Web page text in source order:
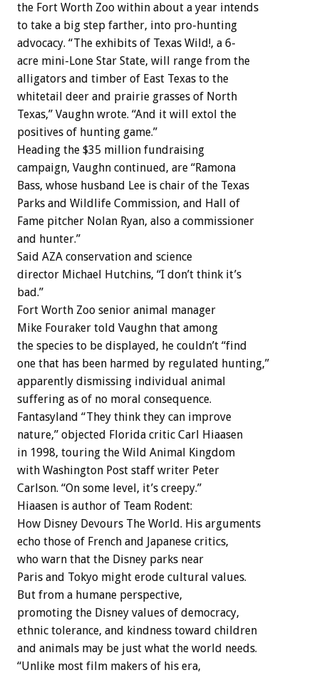
the Fort Worth Zoo within about a year intends
to take a big step farther, into pro-hunting
advocacy. “The exhibits of Texas Wild!, a 6-
acre mini-Lone Star State, will range from the
alligators and timber of East Texas to the
whitetail deer and prairie grasses of North
Texas,” Vaughn wrote. “And it will extol the
positives of hunting game.”
Heading the $35 million fundraising
campaign, Vaughn continued, are “Ramona
Bass, whose husband Lee is chair of the Texas
Parks and Wildlife Commission, and Hall of
Fame pitcher Nolan Ryan, also a commissioner
and hunter.”
Said AZA conservation and science
director Michael Hutchins, “I don’t think it’s
bad.”
Fort Worth Zoo senior animal manager
Mike Fouraker told Vaughn that among
the species to be displayed, he couldn’t “find
one that has been harmed by regulated hunting,”
apparently dismissing individual animal
suffering as of no moral consequence.
Fantasyland “They think they can improve
nature,” objected Florida critic Carl Hiaasen
in 1998, touring the Wild Animal Kingdom
with Washington Post staff writer Peter
Carlson. “On some level, it’s creepy.”
Hiaasen is author of Team Rodent:
How Disney Devours The World. His arguments
echo those of French and Japanese critics,
who warn that the Disney parks near
Paris and Tokyo might erode cultural values.
But from a humane perspective,
promoting the Disney values of democracy,
ethnic tolerance, and kindness toward children
and animals may be just what the world needs.
“Unlike most film makers of his era,